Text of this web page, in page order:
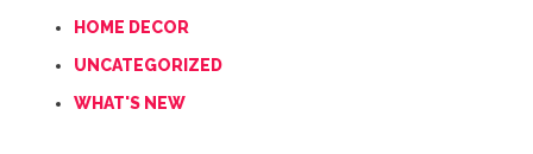
HOME DECOR
UNCATEGORIZED
WHAT'S NEW